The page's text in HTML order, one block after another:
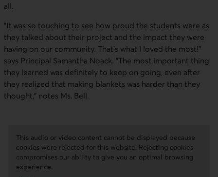
all.
"It was so touching to see how proud the students were as
they talked about their project and the impact they were
having on our community. That's what I loved the most!"
says Principal Samantha Noack. "The most important thing
they learned was definitely to keep on going, even after
they realized that making blankets was harder than they
thought," notes Ms. Bell.
This audio or video content cannot be displayed because
cookies were rejected for this website. Rejecting cookies
compromises our ability to give you an optimal browsing
experience.